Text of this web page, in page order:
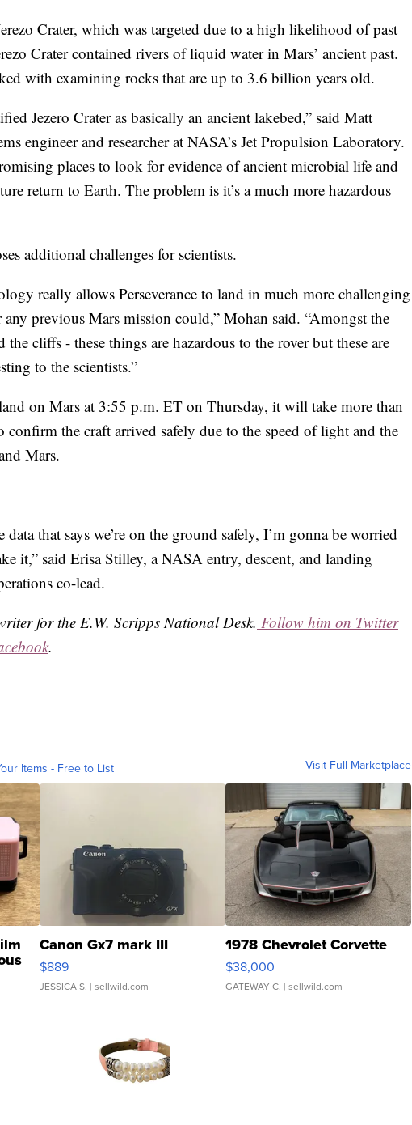
Crater, which was targeted due to a high likelihood of past
Crater contained rivers of liquid water in Mars’ ancient past.
with examining rocks that are up to 3.6 billion years old.
Jezero Crater as basically an ancient lakebed,” said Matt
engineer and researcher at NASA’s Jet Propulsion Laboratory.
places to look for evidence of ancient microbial life and
return to Earth. The problem is it’s a much more hazardous
additional challenges for scientists.
really allows Perseverance to land in much more challenging
previous Mars mission could,” Mohan said. “Amongst the
the cliffs - these things are hazardous to the rover but these are
to the scientists.”
on Mars at 3:55 p.m. ET on Thursday, it will take more than
the craft arrived safely due to the speed of light and the
Mars.
that says we’re on the ground safely, I’m gonna be worried
it,” said Erisa Stilley, a NASA entry, descent, and landing
co-lead.
for the E.W. Scripps National Desk. Follow him on Twitter
.
Items - Free to List Visit Full Marketplace
Canon Gx7 mark III
$889
JESSICA S. | sellwild.com
1978 Chevrolet Corvette
$38,000
GATEWAY C. | sellwild.com